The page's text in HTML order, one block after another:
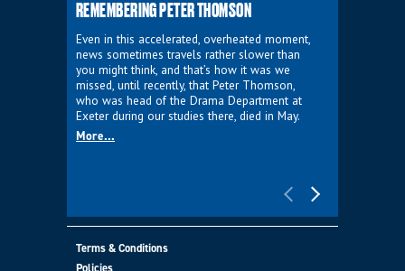
REMEMBERING PETER THOMSON
Even in this accelerated, overheated moment,
news sometimes travels rather slower than
you might think, and that’s how it was we
missed, until recently, that Peter Thomson,
who was head of the Drama Department at
Exeter during our studies there, died in May.
More...
Terms & Conditions
Policies